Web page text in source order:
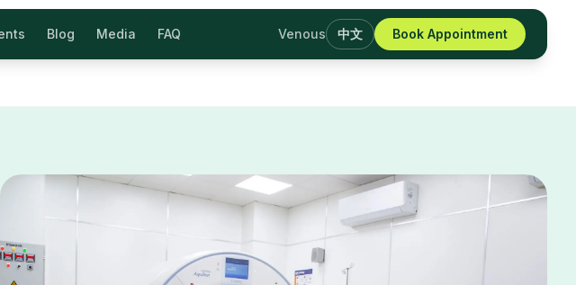
Blog Media FAQ Venous 中文 Book Appointment